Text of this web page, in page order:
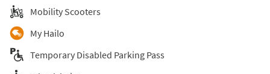
Mobility Scooters
My Hailo
Temporary Disabled Parking Pass